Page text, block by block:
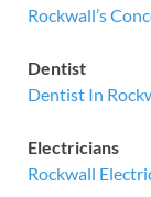
Rockwall’s
Dentist
Dentist In
Electricians
Rockwall